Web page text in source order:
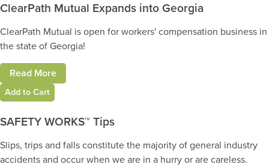
ClearPath Mutual Expands into Georgia
ClearPath Mutual is open for workers' compensation business in
the state of Georgia!
Read More
Add to Cart
SAFETY WORKS™ Tips
Slips, trips and falls constitute the majority of general industry
accidents and occur when we are in a hurry or are careless.